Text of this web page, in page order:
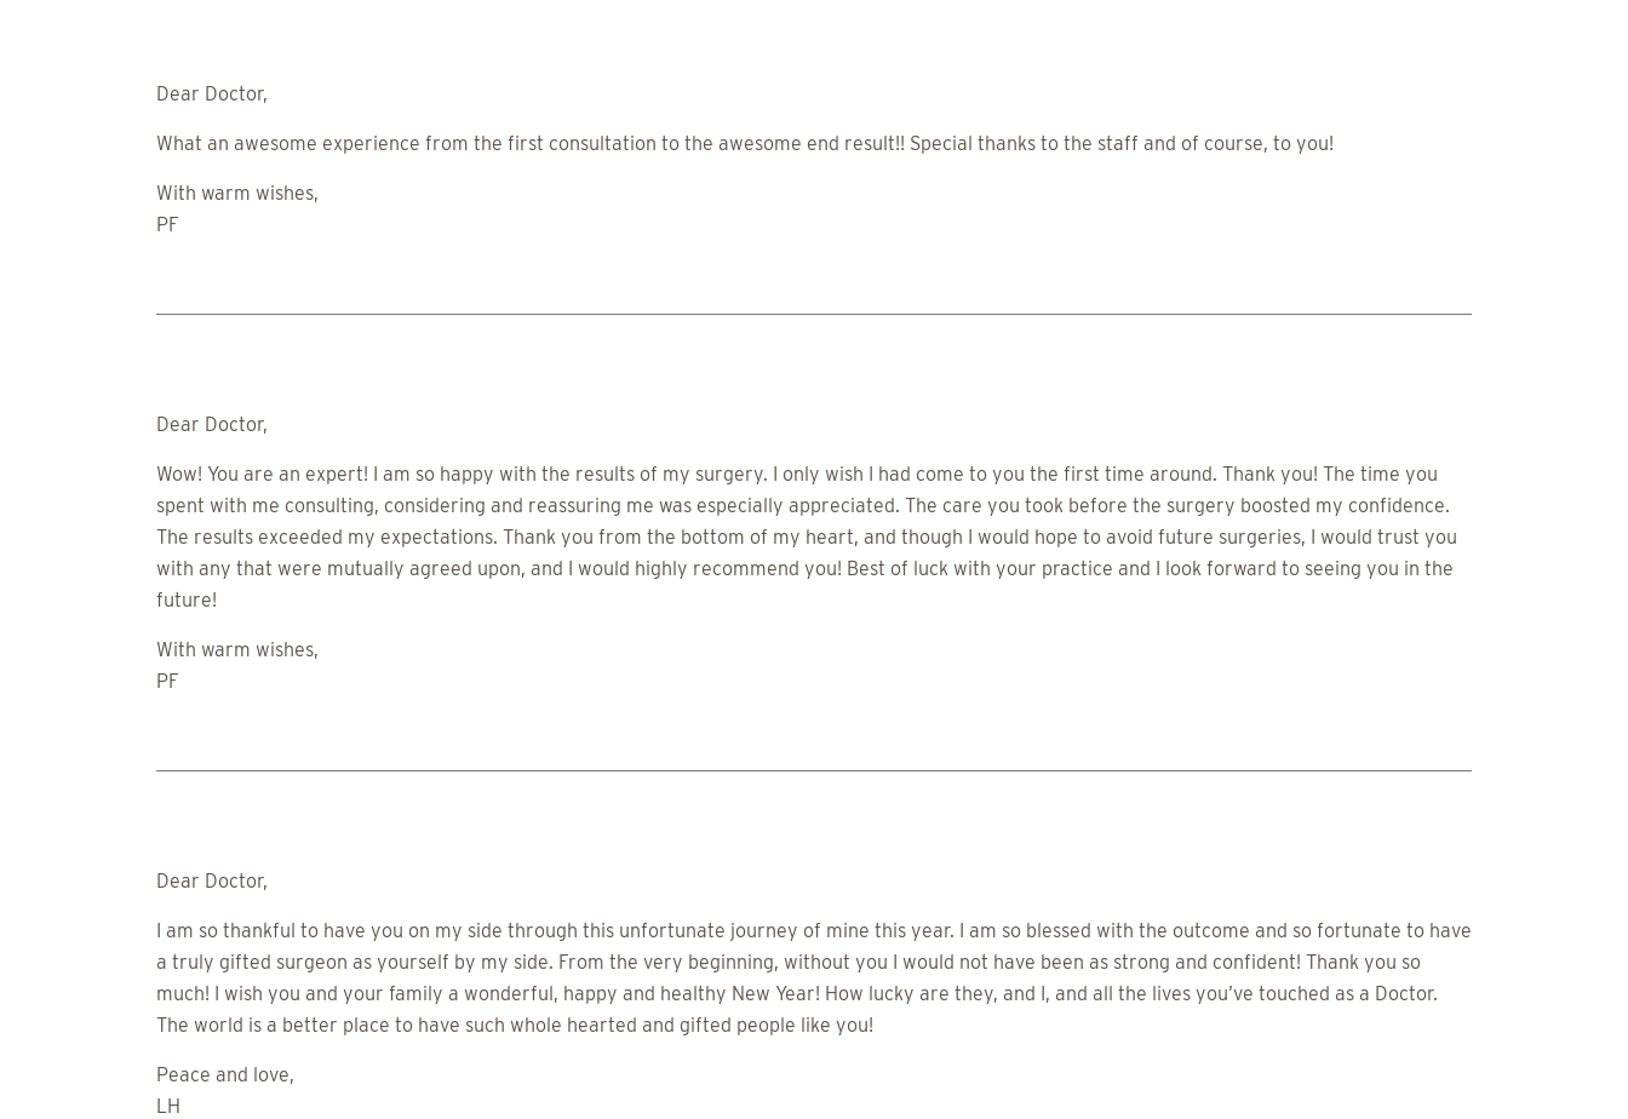
Dear Doctor,
What an awesome experience from the first consultation to the awesome end result!! Special thanks to the staff and of course, to you!
With warm wishes,
PF
Dear Doctor,
Wow! You are an expert! I am so happy with the results of my surgery. I only wish I had come to you the first time around. Thank you! The time you
spent with me consulting, considering and reassuring me was especially appreciated. The care you took before the surgery boosted my confidence.
The results exceeded my expectations. Thank you from the bottom of my heart, and though I would hope to avoid future surgeries, I would trust you
with any that were mutually agreed upon, and I would highly recommend you! Best of luck with your practice and I look forward to seeing you in the
future!
With warm wishes,
PF
Dear Doctor,
I am so thankful to have you on my side through this unfortunate journey of mine this year. I am so blessed with the outcome and so fortunate to have
a truly gifted surgeon as yourself by my side. From the very beginning, without you I would not have been as strong and confident! Thank you so
much! I wish you and your family a wonderful, happy and healthy New Year! How lucky are they, and I, and all the lives you’ve touched as a Doctor.
The world is a better place to have such whole hearted and gifted people like you!
Peace and love,
LH